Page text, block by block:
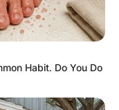
Habit. Do You Do